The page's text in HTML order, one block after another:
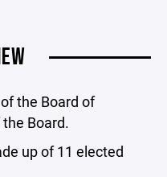
the Board of
Board.
up of 11 elected